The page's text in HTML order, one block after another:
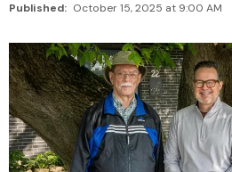
Published: October 15, 2025 at 9:00 AM